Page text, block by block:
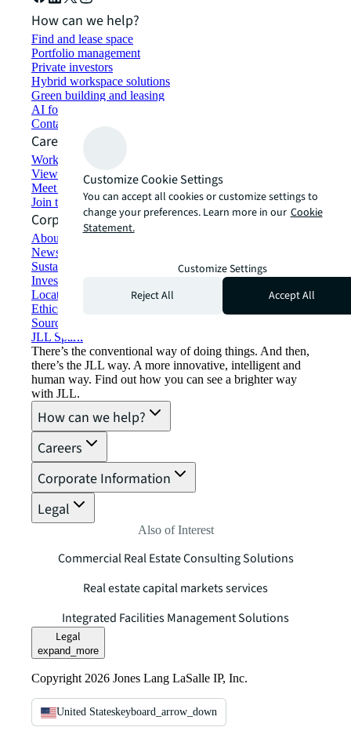
How can we help?
Find and lease space
Portfolio management
Private investors
Hybrid workspace solutions
Green building and leasing
AI for commercial real estate
Contact us
Careers
Working at JLL
View job opportunities
Meet our people
Join the talent network
Corporate Information
About JLL
Newsroom
Sustainability at JLL
Investor relations
Locations
Ethics everywhere
Sourcing and procurement
JLL Spark
There’s the conventional way of doing things. And then,
there’s the JLL way. A more innovative, intelligent and
human way. Find out how you can see a brighter way
with JLL.
How can we help?
Careers
Corporate Information
Legal
Also of Interest
Commercial Real Estate Consulting Solutions
Real estate capital markets services
Integrated Facilities Management Solutions
Legal
expand_more
Copyright 2026 Jones Lang LaSalle IP, Inc.
United Stateskeyboard_arrow_down
Customize Cookie Settings
You can accept all cookies or customize settings to
change your preferences. Learn more in our Cookie
Statement.
Customize Settings
Reject All
Accept All